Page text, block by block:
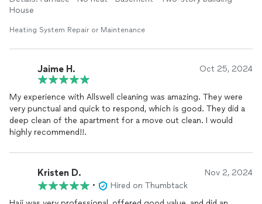
House
Heating System Repair or Maintenance
Jaime H. Oct 25, 2024
My experience with Allswell cleaning was amazing. They were
very punctual and quick to respond, which is good. They did a
deep clean of the apartment for a move out clean. I would
highly recommend!!.
Kristen D. Nov 2, 2024
•
Hired on Thumbtack